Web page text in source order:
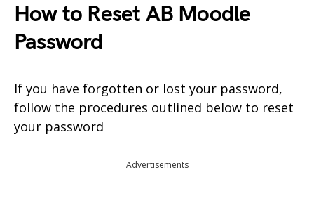
How to Reset AB Moodle
Password
If you have forgotten or lost your password,
follow the procedures outlined below to reset
your password
Advertisements